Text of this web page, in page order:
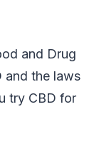
and Drug
and the laws
try CBD for